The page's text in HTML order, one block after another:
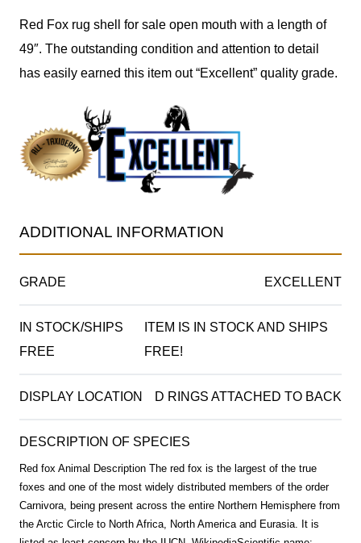
Red Fox rug shell for sale open mouth with a length of
49″. The outstanding condition and attention to detail
has easily earned this item out “Excellent” quality grade.
ADDITIONAL INFORMATION
GRADE EXCELLENT
IN STOCK/SHIPS
FREE
ITEM IS IN STOCK AND SHIPS
FREE!
DISPLAY LOCATION D RINGS ATTACHED TO BACK
DESCRIPTION OF SPECIES
Red fox Animal Description The red fox is the largest of the true
foxes and one of the most widely distributed members of the order
Carnivora, being present across the entire Northern Hemisphere from
the Arctic Circle to North Africa, North America and Eurasia. It is